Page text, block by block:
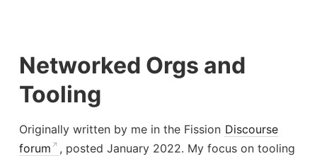
Networked Orgs and
Tooling
Originally written by me in the Fission Discourse
forum
, posted January 2022. My focus on tooling